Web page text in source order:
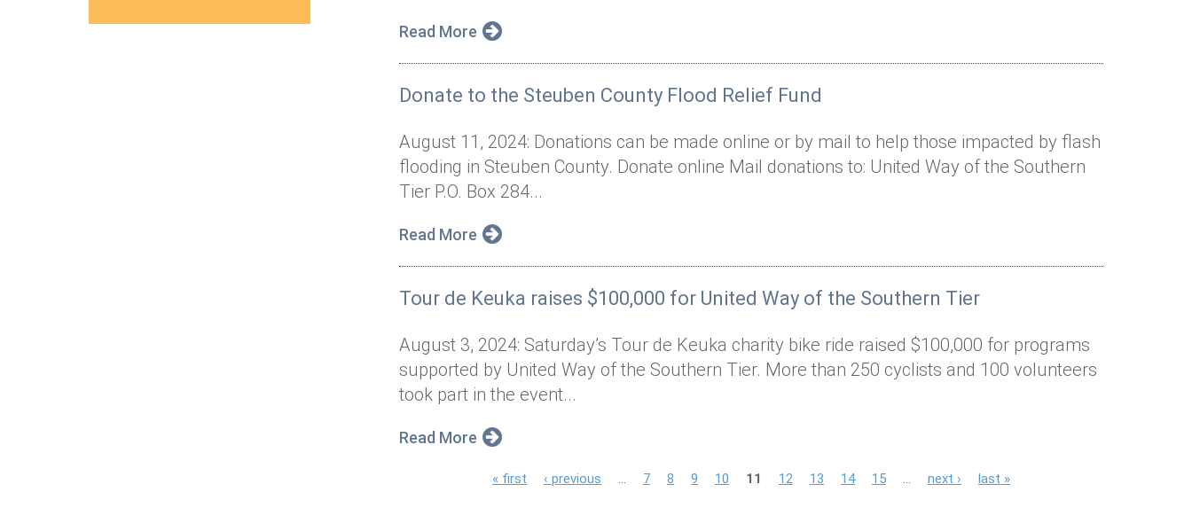
Read More
Donate to the Steuben County Flood Relief Fund
August 11, 2024: Donations can be made online or by mail to help those impacted by flash
flooding in Steuben County. Donate online Mail donations to: United Way of the Southern
Tier P.O. Box 284...
Read More
Tour de Keuka raises $100,000 for United Way of the Southern Tier
August 3, 2024: Saturday’s Tour de Keuka charity bike ride raised $100,000 for programs
supported by United Way of the Southern Tier. More than 250 cyclists and 100 volunteers
took part in the event...
Read More
« first ‹ previous 7 8 9 10 11 12 13 14 15 next › last »